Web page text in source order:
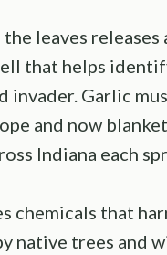
the leaves
that helps
invader. Garlic
and now
Indiana each
chemicals that
native trees and